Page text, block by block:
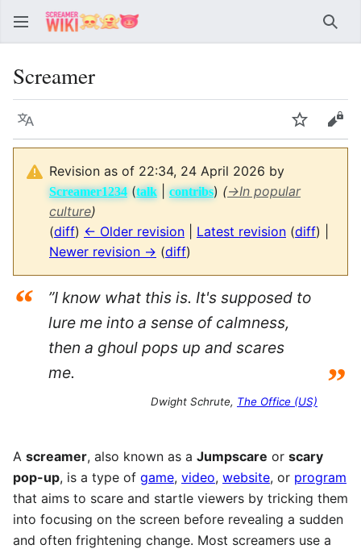
Screamer
Language Watch
Revision as of 22:34, 24 April 2026 by
Screamer1234 (talk|contribs) (→In popular
culture)
(diff) ← Older revision Latest revision (diff) |
Newer revision → (diff)
“
”I know what this is. It's supposed to
lure me into a sense of calmness,
then a ghoul pops up and scares
me.
”
Dwight Schrute, The Office (US)
A screamer, also known as a Jumpscare or scary
pop-up, is a type of game, video, website, or program
that aims to scare and startle viewers by tricking them
into focusing on the screen before revealing a sudden
and often frightening change. Most screamers use a